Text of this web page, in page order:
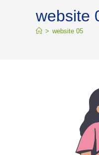
website
> website 05